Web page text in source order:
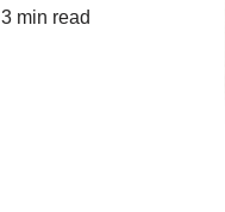
3 min read